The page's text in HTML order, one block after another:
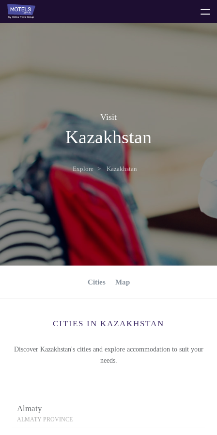
Visit
Kazakhstan
Explore Kazakhstan
Cities Map
CITIES IN KAZAKHSTAN
Discover Kazakhstan's cities and explore accommodation to suit your
needs.
Almaty
ALMATY PROVINCE